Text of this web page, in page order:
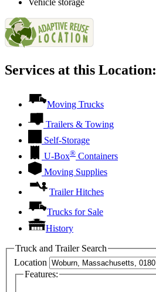
Services at this Location:
Moving Trucks
Trailers & Towing
Self-Storage
U-Box® Containers
Moving Supplies
Trailer Hitches
Trucks for Sale
History
Truck and Trailer Search
Location
Features: